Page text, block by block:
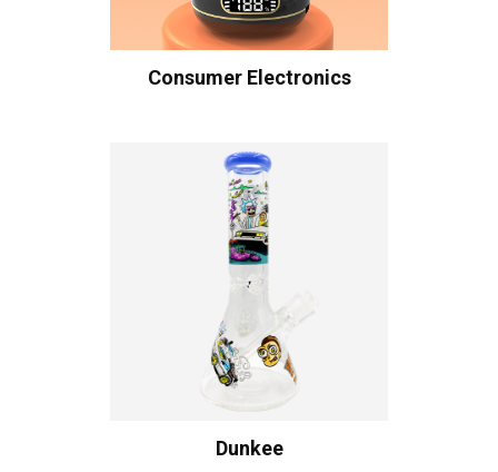
Consumer Electronics
Dunkee